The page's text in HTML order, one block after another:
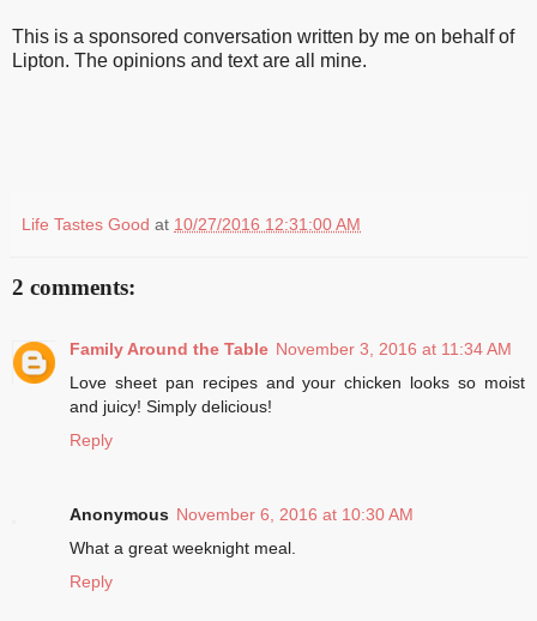
This is a sponsored conversation written by me on behalf of
Lipton. The opinions and text are all mine.
Life Tastes Good at 10/27/2016 12:31:00 AM
2 comments:
Family Around the Table November 3, 2016 at 11:34 AM
Love sheet pan recipes and your chicken looks so moist
and juicy! Simply delicious!
Reply
Anonymous November 6, 2016 at 10:30 AM
What a great weeknight meal.
Reply